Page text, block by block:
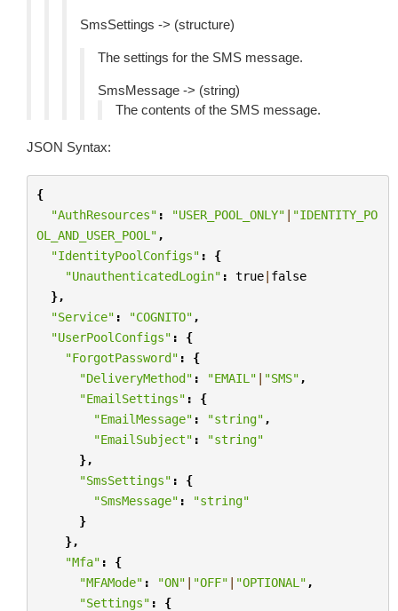
SmsSettings -> (structure)
The settings for the SMS message.
SmsMessage -> (string)
The contents of the SMS message.
JSON Syntax:
{
"AuthResources" : "USER_POOL_ONLY" | "IDENTITY_PO
OL_AND_USER_POOL" ,
"IdentityPoolConfigs" :
{
"UnauthenticatedLogin" : true| false
},
"Service" : "COGNITO" ,
"UserPoolConfigs" :
{
"ForgotPassword" :
{
"DeliveryMethod" : "EMAIL" | "SMS" ,
"EmailSettings" :
{
"EmailMessage" : "string" ,
"EmailSubject" :
"string"
},
"SmsSettings" :
{
"SmsMessage" :
"string"
}
},
"Mfa" :
{
"MFAMode" : "ON" | "OFF" | "OPTIONAL" ,
"Settings" :
{